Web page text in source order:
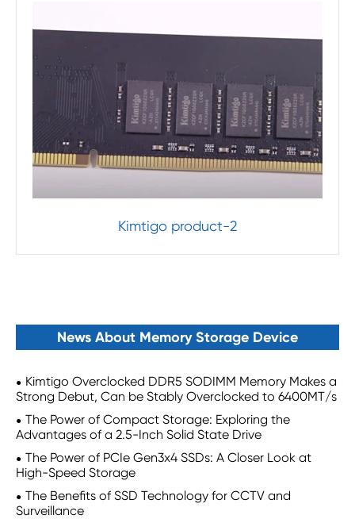
Kimtigo product-2
News About Memory Storage Device
Kimtigo Overclocked DDR5 SODIMM Memory Makes a
Strong Debut, Can be Stably Overclocked to 6400MT/s
The Power of Compact Storage: Exploring the
Advantages of a 2.5-Inch Solid State Drive
The Power of PCIe Gen3x4 SSDs: A Closer Look at
High-Speed Storage
The Benefits of SSD Technology for CCTV and
Surveillance